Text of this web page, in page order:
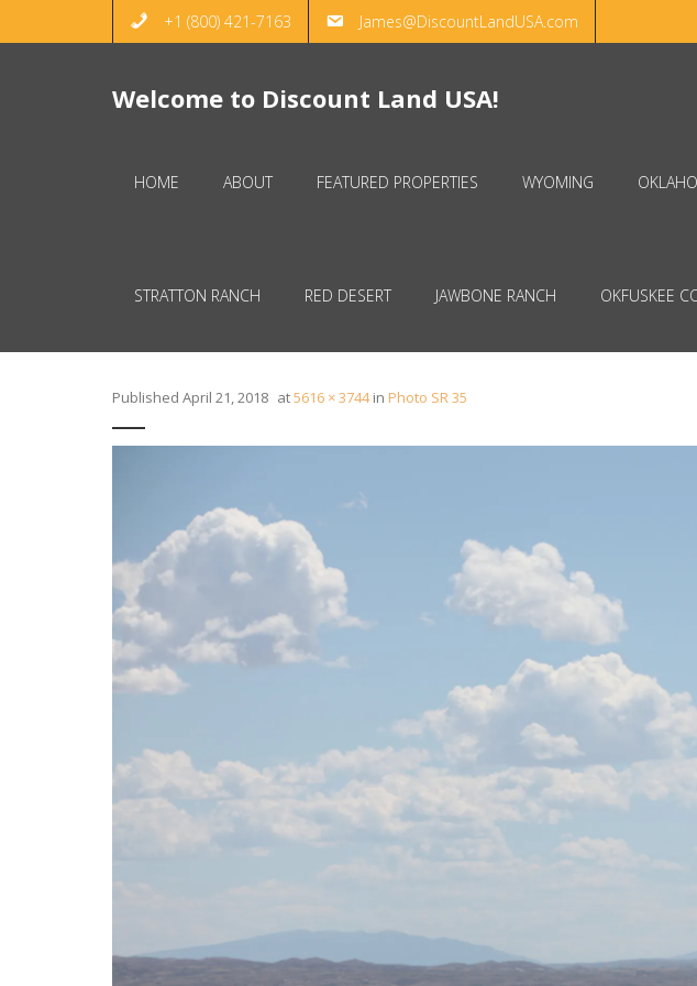
+1 (800) 421-7163 James@DiscountLandUSA.com
Welcome to Discount Land USA!
HOME ABOUT FEATURED PROPERTIES WYOMING
STRATTON RANCH RED DESERT JAWBONE RANCH OKFUSKEE
Published April 21, 2018 at5616 × 3744in Photo SR 35